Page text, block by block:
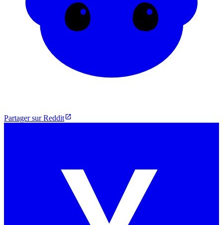
Partager sur Reddit